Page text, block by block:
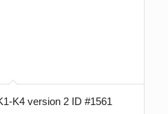
K4 version 2 ID #1561